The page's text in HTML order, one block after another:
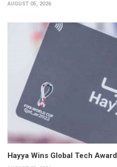
AUGUST 05, 2026
Hayya Wins Global Tech Award